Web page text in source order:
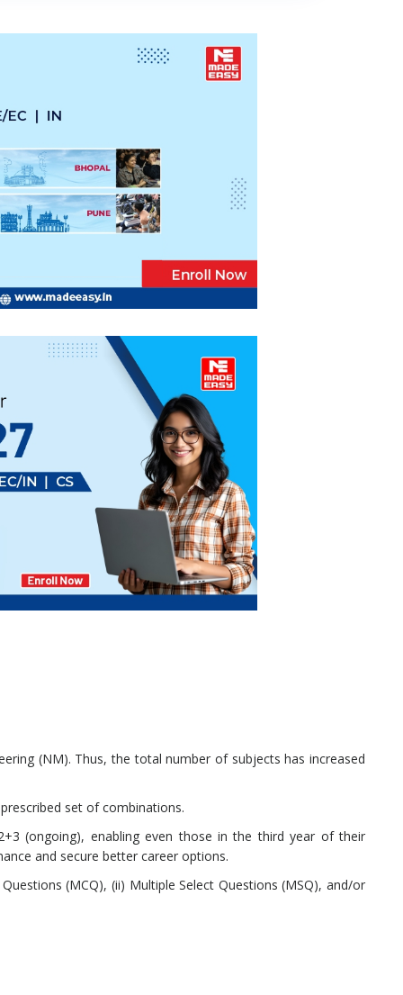
(NM). Thus, the total number of subjects has increased
set of combinations.
(ongoing), enabling even those in the third year of their
and secure better career options.
(MCQ), (ii) Multiple Select Questions (MSQ), and/or